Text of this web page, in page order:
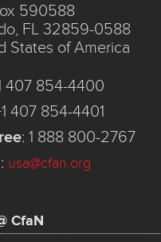
590588
FL 32859-0588
States of America
407 854-4400
407 854-4401
: 1 888 800-2767
: usa@cfan.org
CfaN